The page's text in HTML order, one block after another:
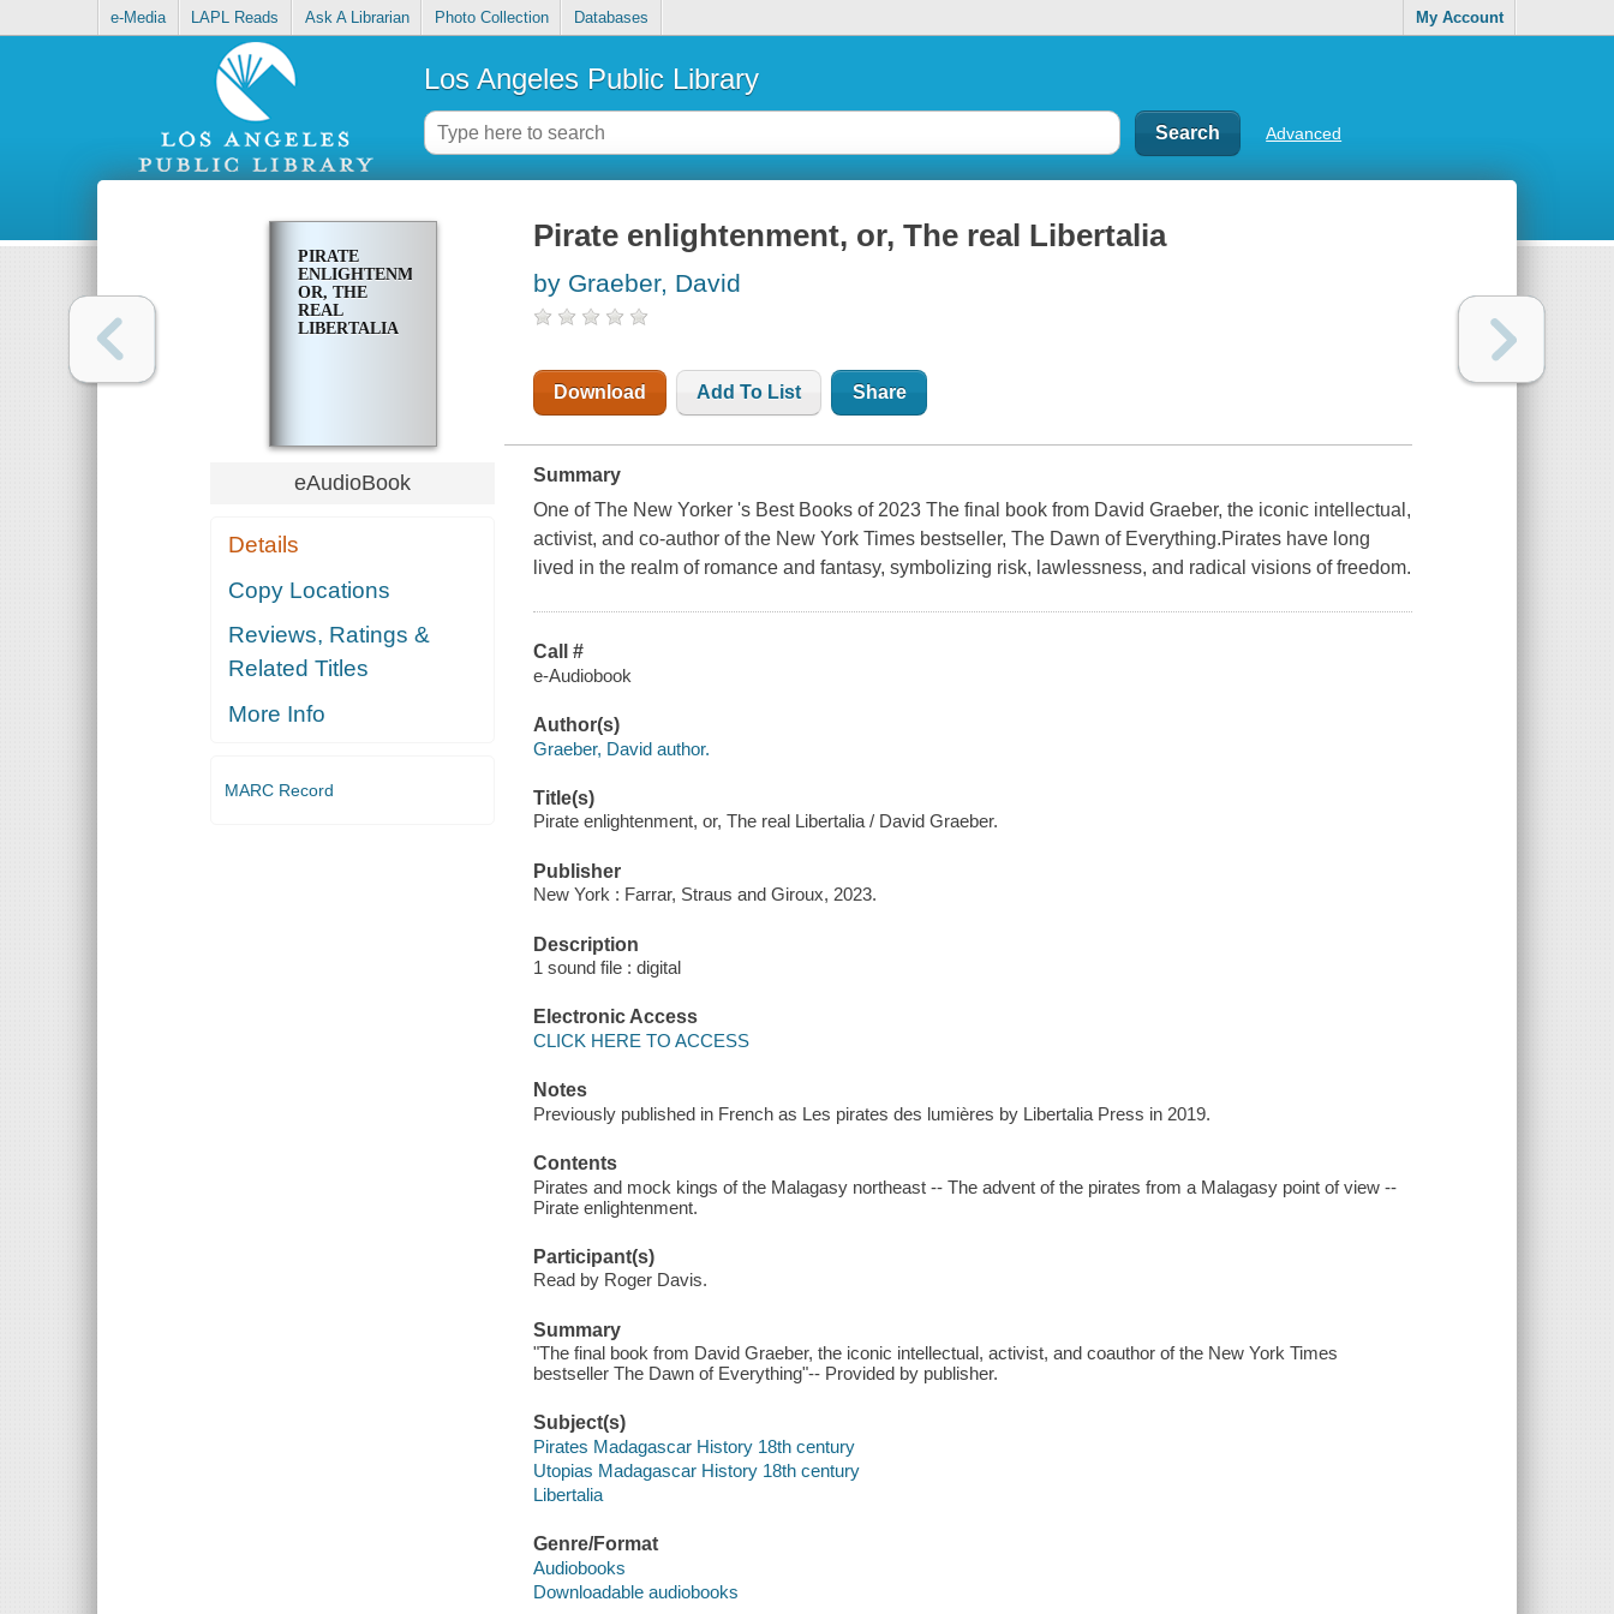
e-Media LAPL Reads Ask A Librarian Photo Collection Databases My Account
Los Angeles Public Library
Advanced
PIRATE
ENLIGHTENMENT,
OR, THE
REAL
LIBERTALIA
eAudioBook
Details
Copy Locations
Reviews, Ratings &
Related Titles
More Info
MARC Record
Pirate enlightenment, or, The real Libertalia
by Graeber, David
Download Add To List Share
Summary
One of The New Yorker 's Best Books of 2023 The final book from David Graeber, the iconic intellectual,
activist, and co-author of the New York Times bestseller, The Dawn of Everything.Pirates have long
lived in the realm of romance and fantasy, symbolizing risk, lawlessness, and radical visions of freedom.
Call #
e-Audiobook
Author(s)
Graeber, David author.
Title(s)
Pirate enlightenment, or, The real Libertalia / David Graeber.
Publisher
New York : Farrar, Straus and Giroux, 2023.
Description
1 sound file : digital
Electronic Access
CLICK HERE TO ACCESS
Notes
Previously published in French as Les pirates des lumières by Libertalia Press in 2019.
Contents
Pirates and mock kings of the Malagasy northeast -- The advent of the pirates from a Malagasy point of view --
Pirate enlightenment.
Participant(s)
Read by Roger Davis.
Summary
"The final book from David Graeber, the iconic intellectual, activist, and coauthor of the New York Times
bestseller The Dawn of Everything"-- Provided by publisher.
Subject(s)
Pirates Madagascar History 18th century
Utopias Madagascar History 18th century
Libertalia
Genre/Format
Audiobooks
Downloadable audiobooks